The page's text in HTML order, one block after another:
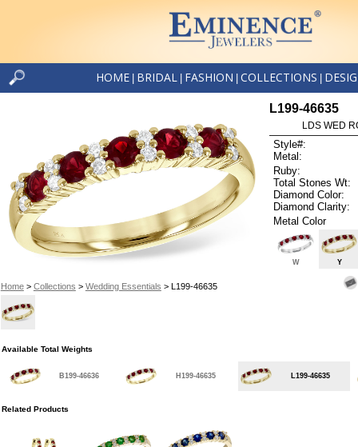
HOME BRIDAL FASHION COLLECTIONS
Home> Collections > Wedding Essentials > L199-46635
L199-46635
LDS WED
Style#:
Metal:
Ruby:
Total Stones Wt:
Diamond Color:
Diamond Clarity:
Metal Color
W Y
Available Total Weights
B199-46636 H199-46635 L199-46635
Related Products